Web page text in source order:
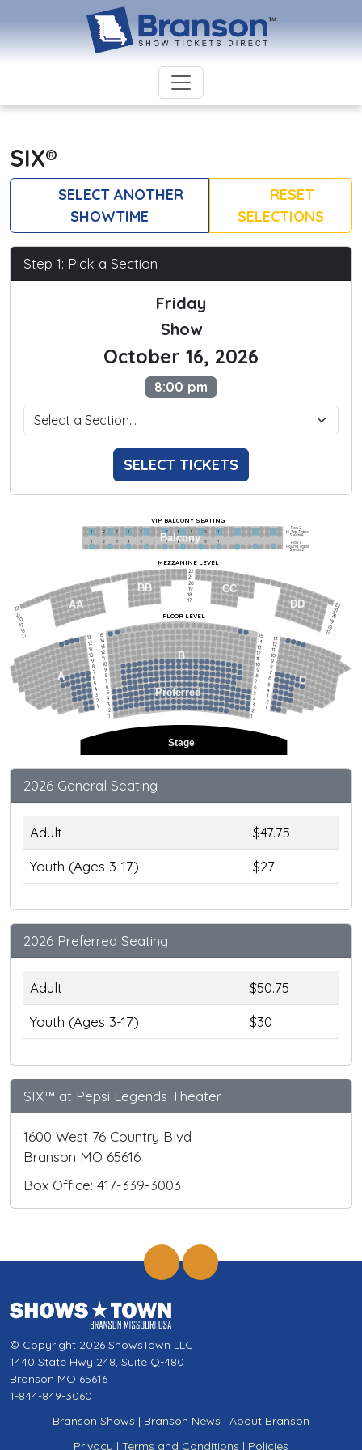
SIX®
SELECT ANOTHER
SHOWTIME
RESET
SELECTIONS
Step 1: Pick a Section
Friday
Show
October 16, 2026
8:00 pm
SELECT TICKETS
Stage
AA
BB
CC
DD
C
Preferred
B
A
Balcony
1             2              3            4             5             6            7             8             9            10           11
1             2              3            4             5             6            7             8             9            10           11
Row 2
Hi-Top Table
Seats 4
Row 1
Round Table
Seats 2
FLOOR LEVEL
MEZZANINE LEVEL
VIP BALCONY SEATING
15
14
13
12
11
10
9
8
7
6
5
4
3
2
1
15
14
13
12
11
10
9
8
7
6
5
4
3
2
1
13
12
11
10
9
8
7
6
5
4
3
2
1
22
21
20
19
18
17
13
12
11
10
9
8
7
6
5
4
3
2
1
22
21
20
19
18
17
22
21
20
19
18
17
2026 General Seating
Adult
$47.75
Youth (Ages 3-17)
$27
2026 Preferred Seating
Adult
$50.75
Youth (Ages 3-17)
$30
SIX™ at Pepsi Legends Theater
1600 West 76 Country Blvd
Branson MO 65616
Box Office: 417-339-3003
© Copyright 2026 ShowsTown LLC
1440 State Hwy 248, Suite Q-480
Branson MO 65616
1-844-849-3060
Branson Shows | Branson News | About Branson
Privacy | Terms and Conditions | Policies